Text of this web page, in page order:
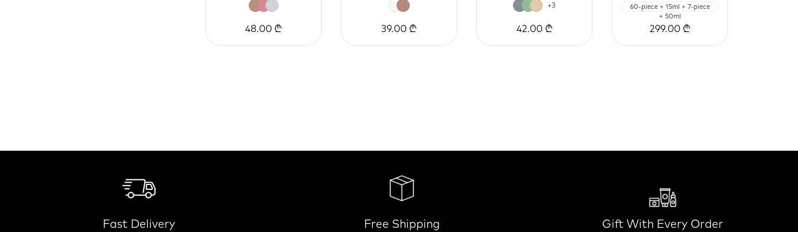
48.00 ₾ 39.00 ₾
+3
42.00 ₾
60-piece + 15ml + 7-piece
+ 50ml
299.00 ₾
Fast Delivery Free Shipping Gift With Every Order